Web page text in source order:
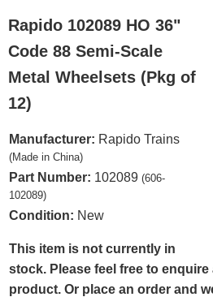
Rapido 102089 HO 36"
Code 88 Semi-Scale
Metal Wheelsets (Pkg of
12)
Manufacturer: Rapido Trains
(Made in China)
Part Number: 102089 (606-
102089)
Condition: New
This item is not currently in
stock. Please feel free to
product. Or place an order and